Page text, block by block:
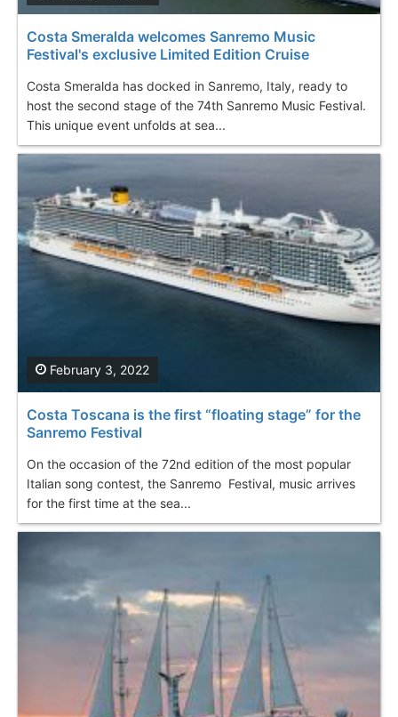
Costa Smeralda welcomes Sanremo Music
Festival's exclusive Limited Edition Cruise
Costa Smeralda has docked in Sanremo, Italy, ready to
host the second stage of the 74th Sanremo Music Festival.
This unique event unfolds at sea...
Costa Toscana is the first “floating stage” for the
Sanremo Festival
On the occasion of the 72nd edition of the most popular
Italian song contest, the Sanremo Festival, music arrives
for the first time at the sea...
February 3, 2022